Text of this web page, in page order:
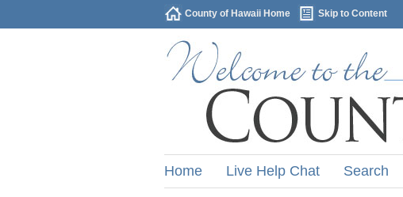
County of Hawaii Home Skip to Content
Home Live Help Chat Search